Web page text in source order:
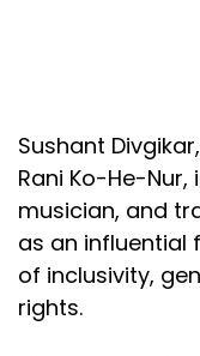
Sushant
Rani Ko-He-
musician, and
as an influential
of inclusivity,
rights.